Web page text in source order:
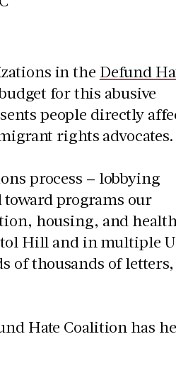
in the Defund
for this abusive
people directly
rights advocates.
process – lobbying
toward programs our
housing, and health
Hill and in multiple
of thousands of letters,
Hate Coalition has